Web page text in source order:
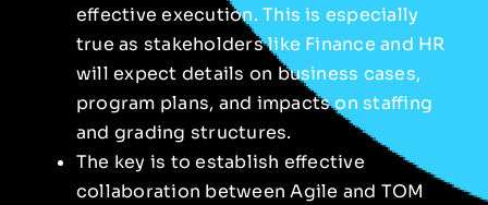
effective execution. This is especially
true as stakeholders like Finance and HR
will expect details on business cases,
program plans, and impacts on staffing
and grading structures.
The key is to establish effective
collaboration between Agile and TOM